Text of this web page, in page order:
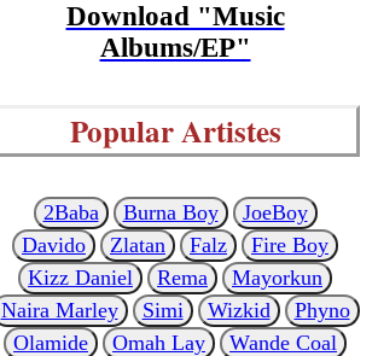
Download "Music
Albums/EP"
Popular Artistes
2Baba Burna Boy
JoeBoy
Davido
Zlatan Falz
Fire Boy
Kizz Daniel
Rema
Mayorkun
Naira Marley
Simi Wizkid
Phyno
Olamide
Omah Lay
Wande Coal